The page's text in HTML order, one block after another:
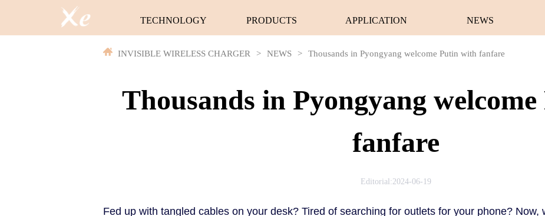
TECHNOLOGY PRODUCTS APPLICATION NEWS
INVISIBLE WIRELESS CHARGER > NEWS > Thousands in Pyongyang welcome Putin with fanfare
Thousands in Pyongyang
fanfare
Editorial:2024-06-19